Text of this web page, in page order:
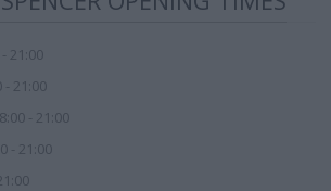
21:00
- 21:00
- 21:00
- 21:00